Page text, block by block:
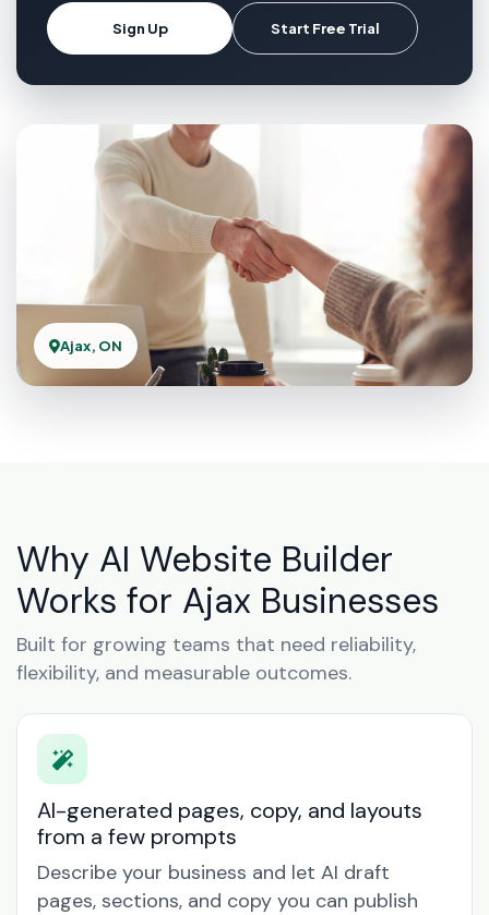
Sign Up Start Free Trial
Ajax, ON
Why AI Website Builder
Works for Ajax Businesses
Built for growing teams that need reliability,
flexibility, and measurable outcomes.
AI-generated pages, copy, and layouts
from a few prompts
Describe your business and let AI draft
pages, sections, and copy you can publish